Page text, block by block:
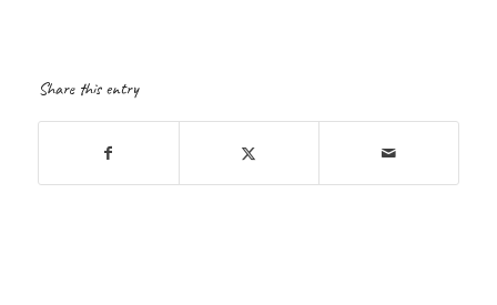
Share this entry